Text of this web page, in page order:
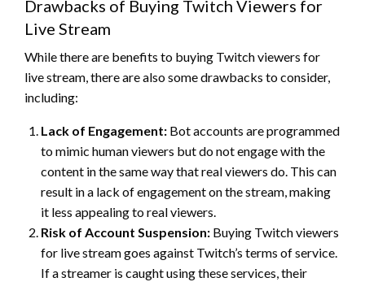
Drawbacks of Buying Twitch Viewers for
Live Stream
While there are benefits to buying Twitch viewers for
live stream, there are also some drawbacks to consider,
including:
Lack of Engagement: Bot accounts are programmed
to mimic human viewers but do not engage with the
content in the same way that real viewers do. This can
result in a lack of engagement on the stream, making
it less appealing to real viewers.
Risk of Account Suspension: Buying Twitch viewers
for live stream goes against Twitch’s terms of service.
If a streamer is caught using these services, their